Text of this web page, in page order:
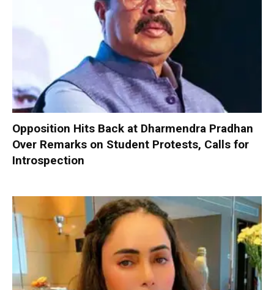
Opposition Hits Back at Dharmendra Pradhan
Over Remarks on Student Protests, Calls for
Introspection